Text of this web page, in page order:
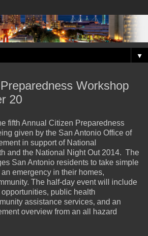
▼
Workshop
20
fifth Annual Citizen Preparedness
given by the San Antonio Office of
in support of National
and the National Night Out 2014. The
San Antonio residents to take simple
emergency in their homes,
The half-day event will include
public health
assistance services, and an
overview from an all hazard